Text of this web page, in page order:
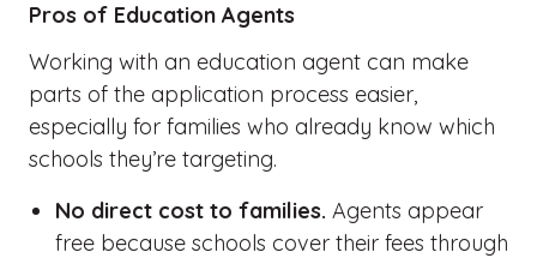
Pros of Education Agents
Working with an education agent can make
parts of the application process easier,
especially for families who already know which
schools they’re targeting.
No direct cost to families. Agents appear
free because schools cover their fees through